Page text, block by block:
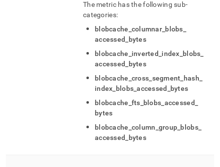
The metric has the following sub-
categories:
blobcache columnar blobs
accessed
bytes
blobcache inverted index blobs
accessed
bytes
blobcache cross segment hash
index blobs _accessed
bytes
blobcache fts blobs accessed
bytes
blobcache column group blobs_
accessed
bytes